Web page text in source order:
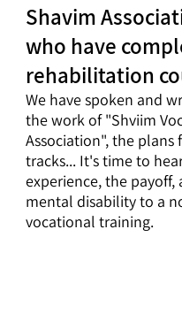
Shavim
who have
rehabilitation
We have spoken and
the work of "Shviim
Association", the
tracks... It's time to
experience, the
mental disability to a
vocational training.